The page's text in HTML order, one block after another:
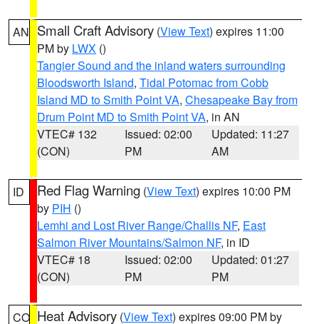
AN Small Craft Advisory (View Text) expires 11:00
PM by LWX ()
Tangier Sound and the inland waters surrounding
Bloodsworth Island, Tidal Potomac from Cobb
Island MD to Smith Point VA, Chesapeake Bay from
Drum Point MD to Smith Point VA, in AN
VTEC# 132
(CON)
Issued: 02:00
PM
Updated: 11:27
AM
ID Red Flag Warning (View Text) expires 10:00 PM
by PIH ()
Lemhi and Lost River Range/Challis NF, East
Salmon River Mountains/Salmon NF, in ID
VTEC# 18
(CON)
Issued: 02:00
PM
Updated: 01:27
PM
CO Heat Advisory (View Text) expires 09:00 PM by